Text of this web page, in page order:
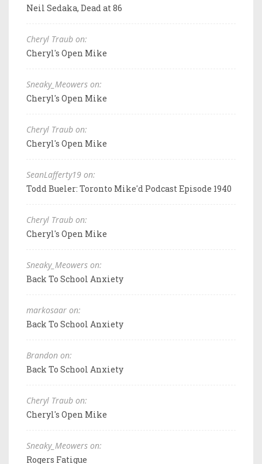
Neil Sedaka, Dead at 86
Cheryl Traub on:
Cheryl's Open Mike
Sneaky_Meowers on:
Cheryl's Open Mike
Cheryl Traub on:
Cheryl's Open Mike
SeanLafferty19 on:
Todd Bueler: Toronto Mike'd Podcast Episode 1940
Cheryl Traub on:
Cheryl's Open Mike
Sneaky_Meowers on:
Back To School Anxiety
markosaar on:
Back To School Anxiety
Brandon on:
Back To School Anxiety
Cheryl Traub on:
Cheryl's Open Mike
Sneaky_Meowers on:
Rogers Fatigue